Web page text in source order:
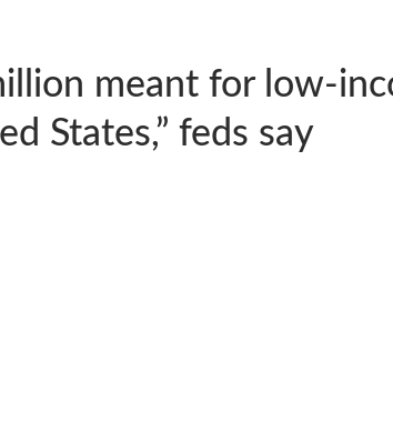
meant for low-
States,” feds say